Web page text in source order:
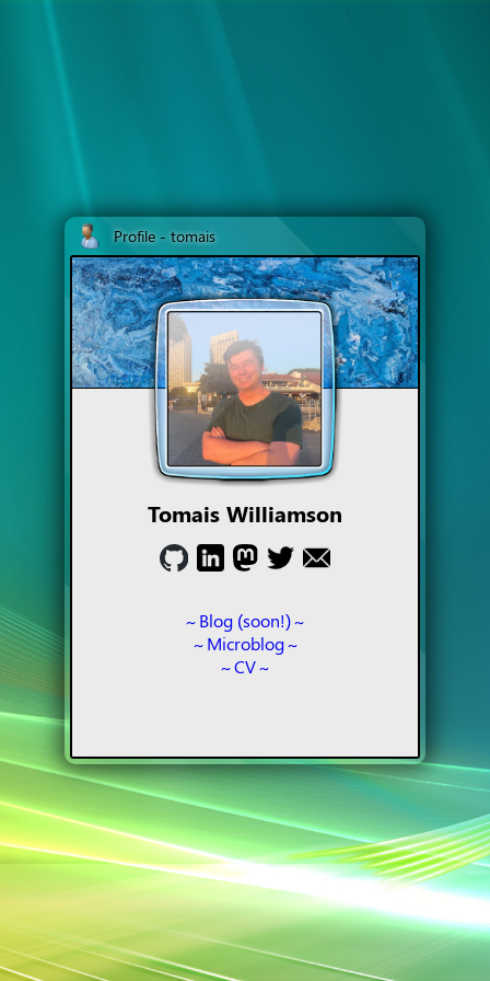
Profile - tomais
Tomais Williamson
Blog (soon!)
Microblog
CV